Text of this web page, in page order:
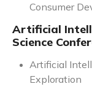
Consumer
Artificial
Science
Artificial
Exploration